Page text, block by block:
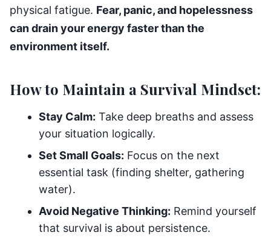
physical fatigue. Fear, panic, and hopelessness
can drain your energy faster than the
environment itself.
How to Maintain a Survival Mindset:
Stay Calm: Take deep breaths and assess
your situation logically.
Set Small Goals: Focus on the next
essential task (finding shelter, gathering
water).
Avoid Negative Thinking: Remind yourself
that survival is about persistence.